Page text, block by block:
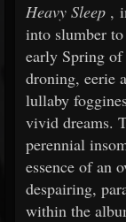
Heavy Sleep ,
into slumber
early Spring
droning, eerie
lullaby
vivid dreams.
perennial
essence of an
despairing,
within the